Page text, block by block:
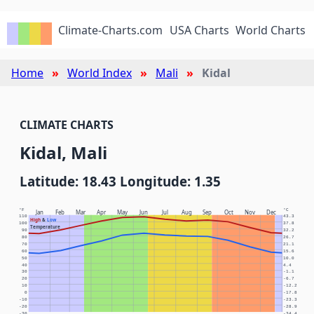
Climate-Charts.com USA Charts World Charts
Home World Index Mali Kidal
CLIMATE CHARTS
Kidal, Mali
Latitude: 18.43 Longitude: 1.35
Jan Feb Mar Apr May Jun Jul Aug Sep Oct Nov Dec
High& Low
Temperature
°F °C
-20 -28.9
-10 -23.3
0 -17.8
10 -12.2
20 -6.7
30 -1.1
40 4.4
50 10.0
60 15.6
70 21.1
80 26.7
90 32.2
100 37.8
110 43.3